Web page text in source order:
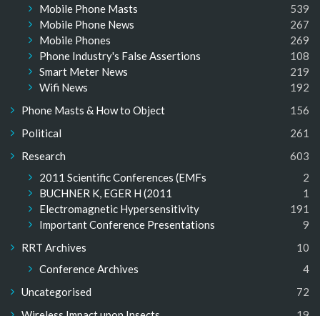
Mobile Phone Masts
539
Mobile Phone News
267
Mobile Phones
269
Phone Industry's False Assertions
108
Smart Meter News
219
Wifi News
192
Phone Masts & How to Object
156
Political
261
Research
603
2011 Scientific Conferences (EMFs
2
BUCHNER K, EGER H (2011
1
Electromagnetic Hypersensitivity
191
Important Conference Presentations
9
RRT Archives
10
Conference Archives
4
Uncategorised
72